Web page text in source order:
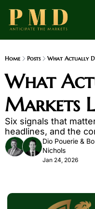
Home Posts What Actually
What
Markets
Six signals that
headlines, and the
Dio Pouerie & Bo
Nichols
Jan 24, 2026